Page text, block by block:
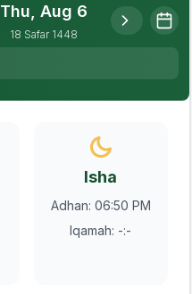
Thu, Aug 6
18 Safar 1448
Isha
Adhan: 06:50 PM
Iqamah: -:-